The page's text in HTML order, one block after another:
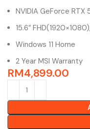
NVIDIA GeForce RTX
15.6″
Windows 11 Home
2 Year MSI Warranty
RM4,899.00